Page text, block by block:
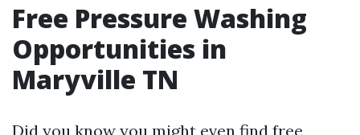
Free Pressure Washing
Opportunities in
Maryville TN
Did you know you might even find free